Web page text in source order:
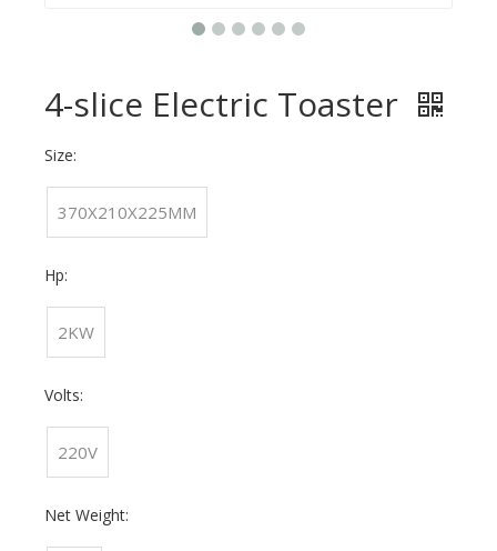
4-slice Electric Toaster
Size:
370X210X225MM
Hp:
2KW
Volts:
220V
Net Weight: